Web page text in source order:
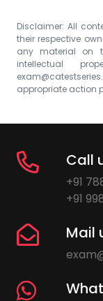
Disclaimer: All
their respective
any material on
intellectual
appropriate action
Call
+91
+91
Mail